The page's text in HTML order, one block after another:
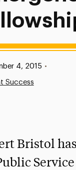
4, 2015 •
Success
Bristol